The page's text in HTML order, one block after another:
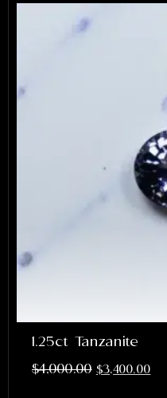
1.25ct Tanzanite
$4,000.00 $3,400.00